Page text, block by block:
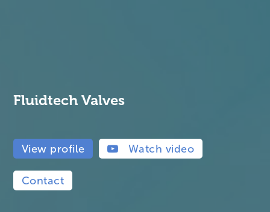
Fluidtech Valves
View profile Watch video
Contact